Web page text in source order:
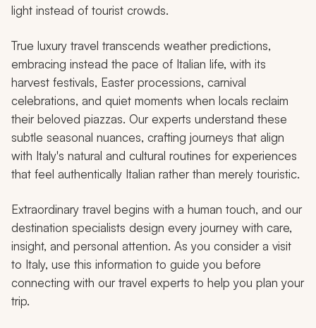
light instead of tourist crowds.
True luxury travel transcends weather predictions,
embracing instead the pace of Italian life, with its
harvest festivals, Easter processions, carnival
celebrations, and quiet moments when locals reclaim
their beloved piazzas. Our experts understand these
subtle seasonal nuances, crafting journeys that align
with Italy's natural and cultural routines for experiences
that feel authentically Italian rather than merely touristic.
Extraordinary travel begins with a human touch, and our
destination specialists design every journey with care,
insight, and personal attention. As you consider a visit
to Italy, use this information to guide you before
connecting with our travel experts to help you plan your
trip.